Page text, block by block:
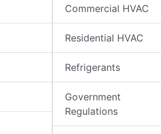
Commercial HVAC
Residential HVAC
Refrigerants
Government
Regulations